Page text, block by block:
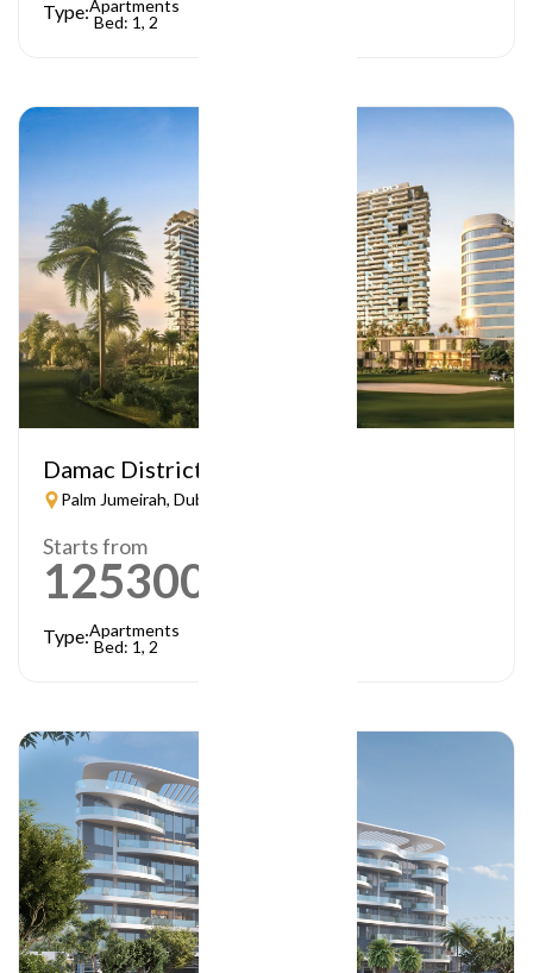
Type:Apartments
Bed: 1, 2
Damac District
Palm Jumeirah, Dubai
Starts from
1253000
Type:Apartments
Bed: 1, 2